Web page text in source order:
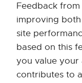
Feedback
improving
site
based on this
you value your
contributes to